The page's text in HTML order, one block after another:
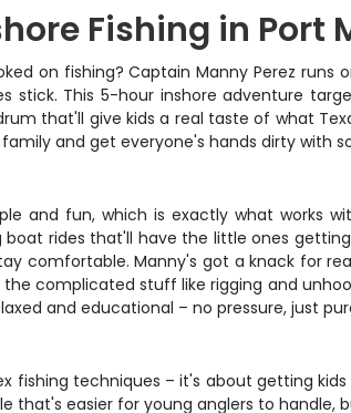
Fishing in Port
on fishing? Captain Manny Perez
stick. This 5-hour inshore adventure
that'll give kids a real taste of what
and get everyone's hands dirty with
and fun, which is exactly what works
boat rides that'll have the little ones
comfortable. Manny's got a knack for
complicated stuff like rigging and
and educational – no pressure, just
fishing techniques – it's about getting
that's easier for young anglers to